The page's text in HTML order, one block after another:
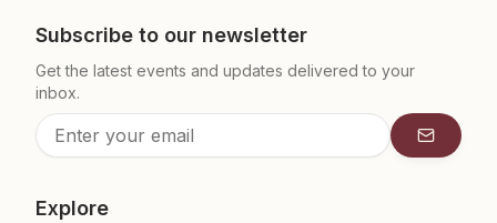
Subscribe to our newsletter
Get the latest events and updates delivered to your
inbox.
Explore